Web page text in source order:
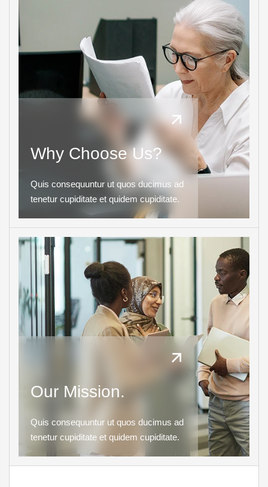
Why Choose Us?
Quis consequuntur ut quos ducimus ad
tenetur cupiditate et quidem cupiditate.
Our Mission.
Quis consequuntur ut quos ducimus ad
tenetur cupiditate et quidem cupiditate.